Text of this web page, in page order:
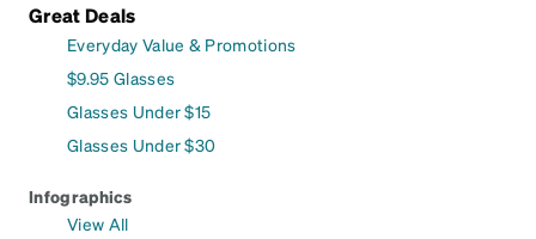
Great Deals
Everyday Value & Promotions
$9.95 Glasses
Glasses Under $15
Glasses Under $30
Infographics
View All